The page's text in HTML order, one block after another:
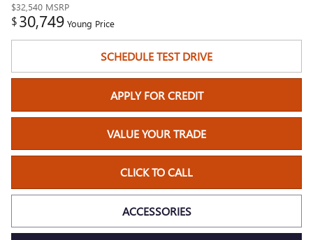
$32,540 MSRP
$30,749 Young Price
SCHEDULE TEST DRIVE
APPLY FOR CREDIT
VALUE YOUR TRADE
CLICK TO CALL
ACCESSORIES